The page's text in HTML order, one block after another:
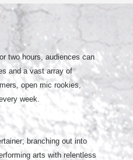
two hours, audiences can
and a vast array of
open mic rookies,
week.
branching out into
arts with relentless